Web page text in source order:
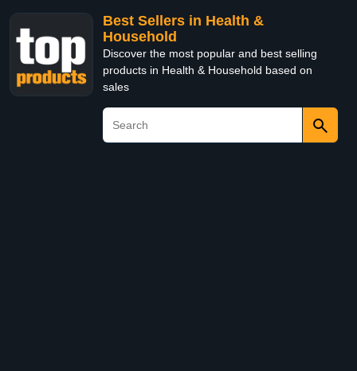
Best Sellers in Health &
Household
Discover the most popular and best selling
products in Health & Household based on
sales